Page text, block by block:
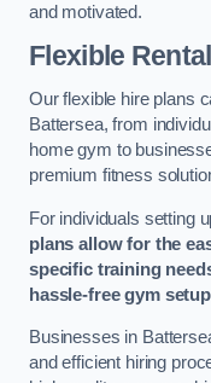
and motivated.
Flexible
Our flexible hire plans
Battersea, from
home gym to
premium fitness
For individuals setting
plans allow for the
specific training
hassle-free gym
Businesses in
and efficient hiring